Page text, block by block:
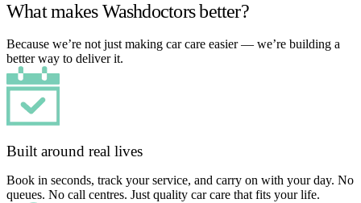
What makes Washdoctors better?
Because we’re not just making car care easier — we’re building a
better way to deliver it.
Built around real lives
Book in seconds, track your service, and carry on with your day. No
queues. No call centres. Just quality car care that fits your life.